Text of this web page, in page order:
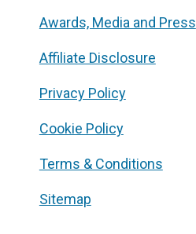
Awards, Media and Press
Affiliate Disclosure
Privacy Policy
Cookie Policy
Terms & Conditions
Sitemap